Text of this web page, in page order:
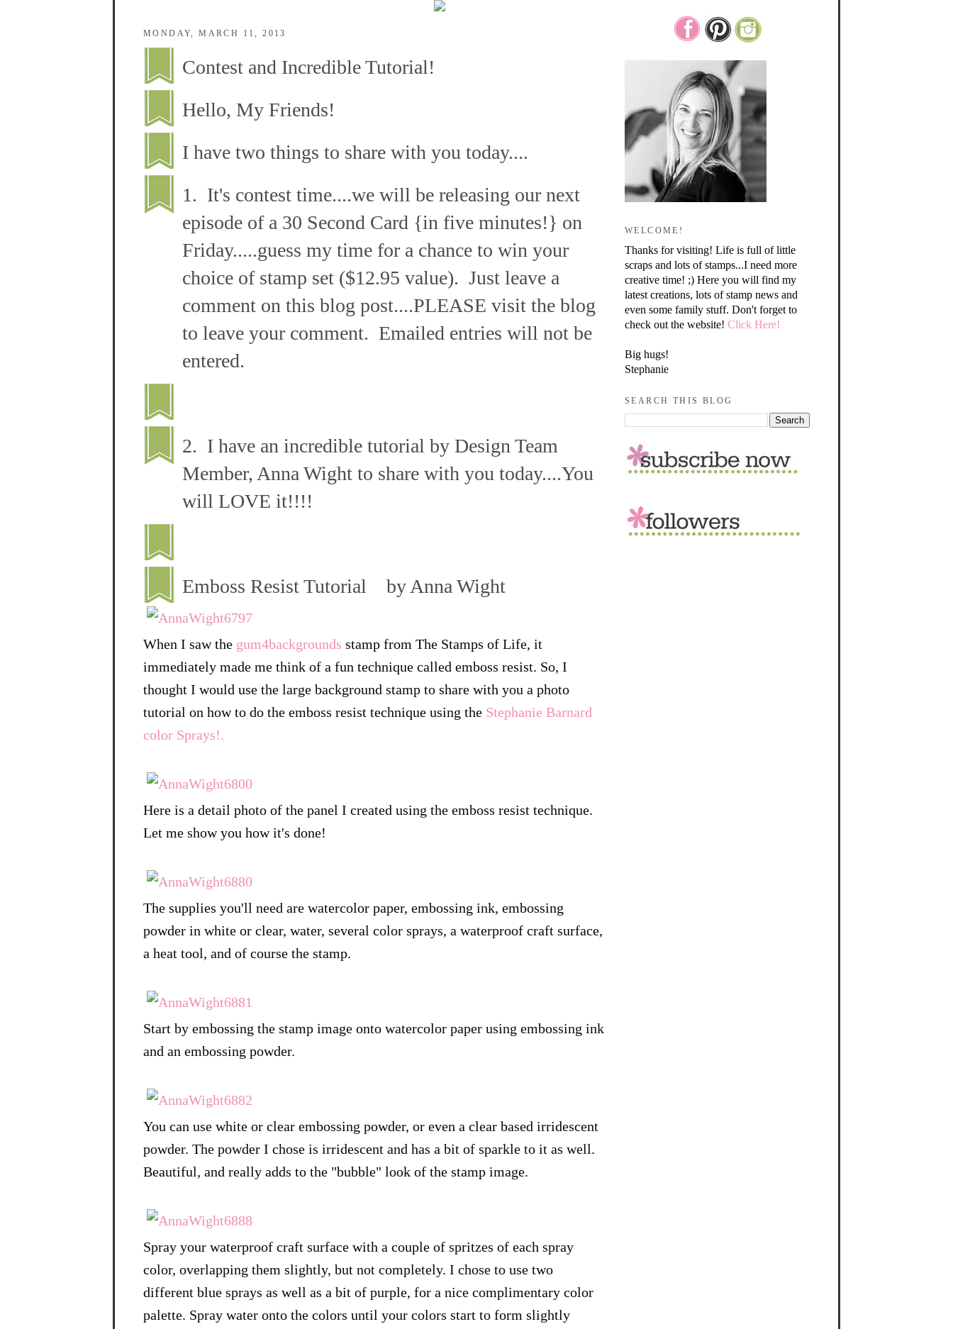
MONDAY, MARCH 11, 2013
Contest and Incredible Tutorial!
Hello, My Friends!
I have two things to share with you today....
1. It's contest time....we will be releasing our next
episode of a 30 Second Card {in five minutes!} on
Friday.....guess my time for a chance to win your
choice of stamp set ($12.95 value). Just leave a
comment on this blog post....PLEASE visit the blog
to leave your comment. Emailed entries will not be
entered.
2. I have an incredible tutorial by Design Team
Member, Anna Wight to share with you today....You
will LOVE it!!!!
Emboss Resist Tutorial by Anna Wight
When I saw the gum4backgrounds stamp from The Stamps of Life, it
immediately made me think of a fun technique called emboss resist. So, I
thought I would use the large background stamp to share with you a photo
tutorial on how to do the emboss resist technique using the Stephanie Barnard
color Sprays!.
Here is a detail photo of the panel I created using the emboss resist technique.
Let me show you how it's done!
The supplies you'll need are watercolor paper, embossing ink, embossing
powder in white or clear, water, several color sprays, a waterproof craft surface,
a heat tool, and of course the stamp.
Start by embossing the stamp image onto watercolor paper using embossing ink
and an embossing powder.
You can use white or clear embossing powder, or even a clear based irridescent
powder. The powder I chose is irridescent and has a bit of sparkle to it as well.
Beautiful, and really adds to the "bubble" look of the stamp image.
Spray your waterproof craft surface with a couple of spritzes of each spray
color, overlapping them slightly, but not completely. I chose to use two
different blue sprays as well as a bit of purple, for a nice complimentary color
palette. Spray water onto the colors until your colors start to form slightly
WELCOME!
Thanks for visiting! Life is full of little
scraps and lots of stamps...I need more
creative time! ;) Here you will find my
latest creations, lots of stamp news and
even some family stuff. Don't forget to
check out the website! Click Here!
Big hugs!
Stephanie
SEARCH THIS BLOG